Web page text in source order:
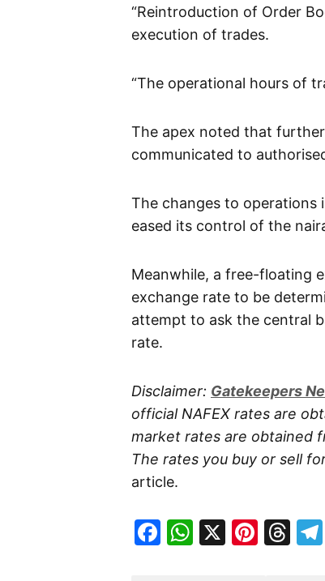
“Reintroduction of Order
execution of trades.
“The operational hours of
The apex noted that
communicated to
The changes to operations
eased its control of the
Meanwhile, a free-floating
exchange rate to be
attempt to ask the central
rate.
Disclaimer: Gatekeepers
official NAFEX rates are
market rates are obtained
The rates you buy or sell
article.
Facebook
WhatsApp
X